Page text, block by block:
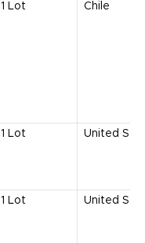
1 Lot Chile
1 Lot United
1 Lot United